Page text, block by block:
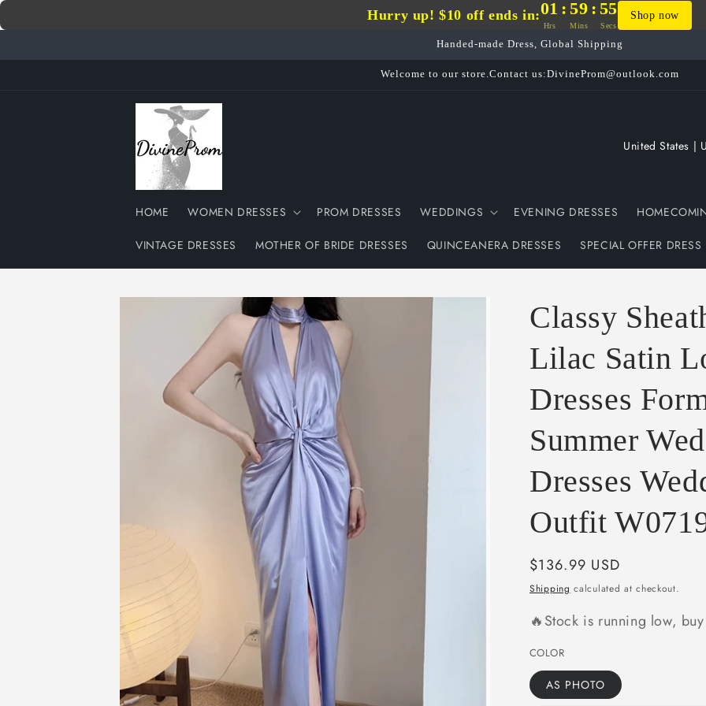
Hurry up! $10 off ends in:01 : 59 : 54
Hrs Mins Secs
Shop now
Handed-made Dress, Global Shipping
Welcome to our store.Contact us:DivineProm@outlook.com
HOME WOMEN DRESSES PROM DRESSES WEDDINGS EVENING DRESSES
VINTAGE DRESSES MOTHER OF BRIDE DRESSES QUINCEANERA DRESSES SPECIAL OFFER DRESS
C
n
t
r
/
e
i
o
Skip to
information
Classy
Lilac Satin
Dresses
Summer
Dresses
Outfit
Regular
price
$136.99 USD
Shipping calculated at checkout.
🔥Stock is running low,
COLOR
AS PHOTO